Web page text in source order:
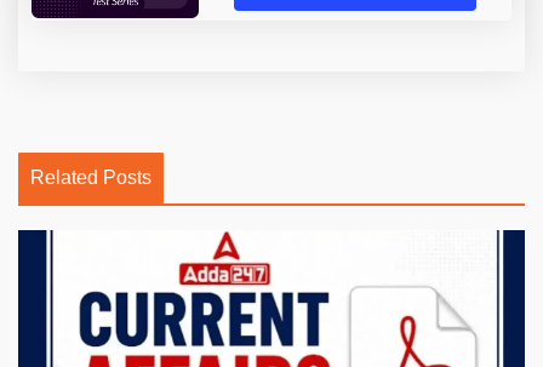
Related Posts